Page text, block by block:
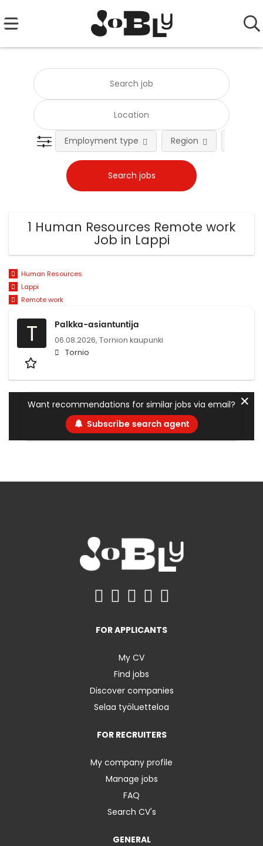
Employment type Region
1 Human Resources Remote work
Job in Lappi
Human Resources
Lappi
Remote work
T Palkka-asiantuntija
06.08.2026, Tornion kaupunki
Tornio
Want recommendations for similar jobs via email?
Subscribe search agent
✕
FOR APPLICANTS
My CV
Find jobs
Discover companies
Selaa työluetteloa
FOR RECRUITERS
My company profile
Manage jobs
FAQ
Search CV's
GENERAL